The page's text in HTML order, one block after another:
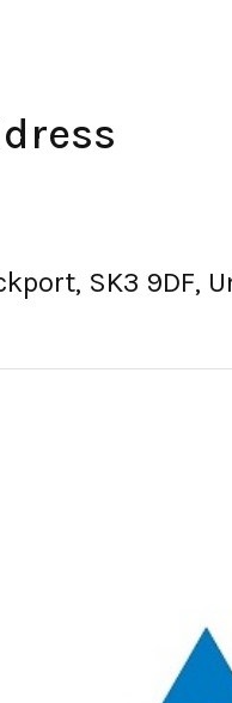
SK3 9DF,